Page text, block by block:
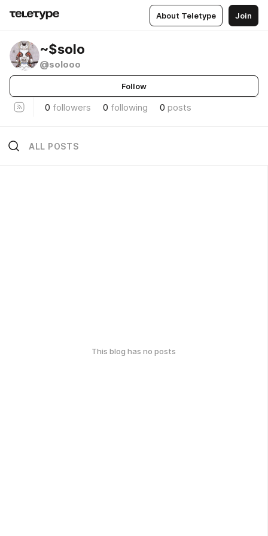
About Teletype Join
~$solo
@solooo
Follow
0 followers 0 following 0 posts
ALL POSTS
This blog has no posts